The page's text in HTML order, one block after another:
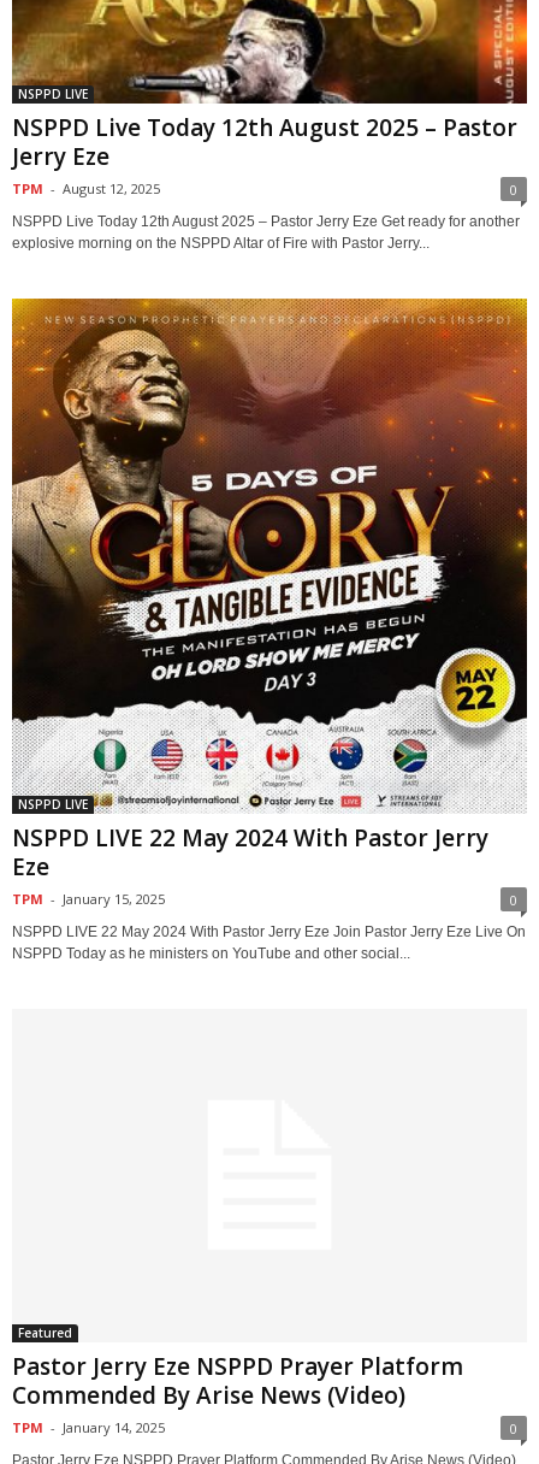
NSPPD LIVE
NSPPD Live Today 12th August 2025 – Pastor
Jerry Eze
TPM - August 12, 2025 0
NSPPD Live Today 12th August 2025 – Pastor Jerry Eze Get ready for another
explosive morning on the NSPPD Altar of Fire with Pastor Jerry...
NSPPD LIVE
NSPPD LIVE 22 May 2024 With Pastor Jerry
Eze
TPM - January 15, 2025 0
NSPPD LIVE 22 May 2024 With Pastor Jerry Eze Join Pastor Jerry Eze Live On
NSPPD Today as he ministers on YouTube and other social...
Featured
Pastor Jerry Eze NSPPD Prayer Platform
Commended By Arise News (Video)
TPM - January 14, 2025 0
Pastor Jerry Eze NSPPD Prayer Platform Commended By Arise News (Video)